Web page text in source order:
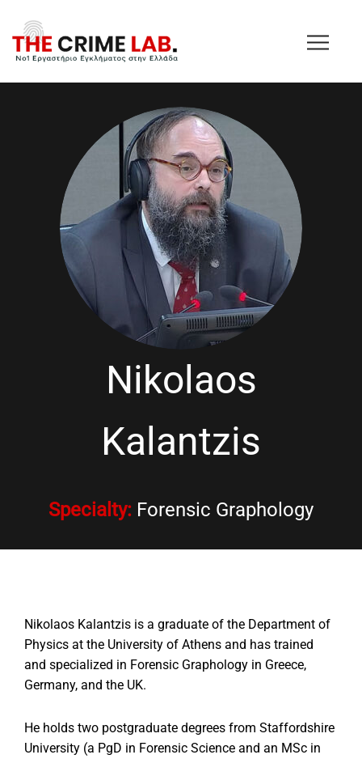
Nikolaos
Kalantzis
Specialty: Forensic Graphology
Nikolaos Kalantzis is a graduate of the Department of
Physics at the University of Athens and has trained
and specialized in Forensic Graphology in Greece,
Germany, and the UK.
He holds two postgraduate degrees from Staffordshire
University (a PgD in Forensic Science and an MSc in